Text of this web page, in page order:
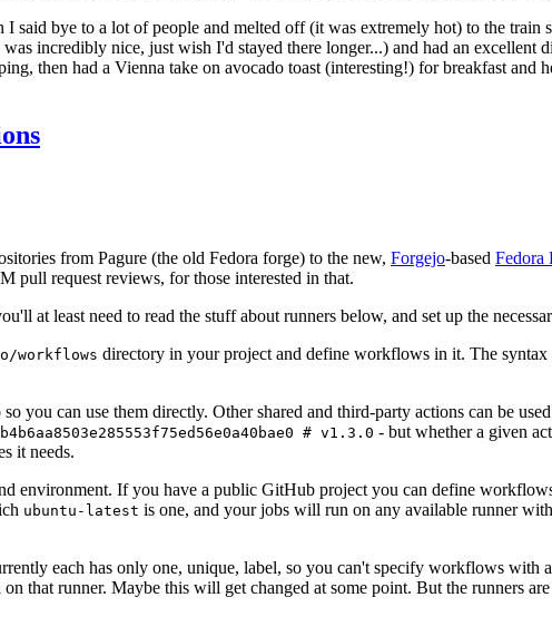
bye to a lot of people and melted off (it was extremely hot) to the train
incredibly nice, just wish I'd stayed there longer...) and had an excellent
then had a Vienna take on avocado toast (interesting!) for breakfast and
from Pagure (the old Fedora forge) to the new, Forgejo-based Fedora
pull request reviews, for those interested in that.
at least need to read the stuff about runners below, and set up the
workflows directory in your project and define workflows in it. The
so you can use them directly. Other shared and third-party actions can be
# v1.3.0 - but whether a given
it needs.
environment. If you have a public GitHub project you can define
ubuntu-latest is one, and your jobs will run on any available runner
each has only one, unique, label, so you can't specify workflows with
that runner. Maybe this will get changed at some point. But the runners